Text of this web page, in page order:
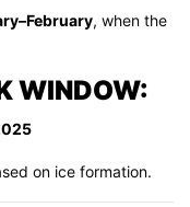
, when the
WINDOW:
on ice formation.